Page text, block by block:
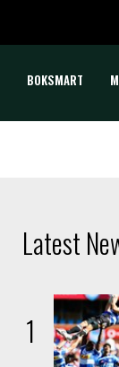
BOKSMART
Latest
1